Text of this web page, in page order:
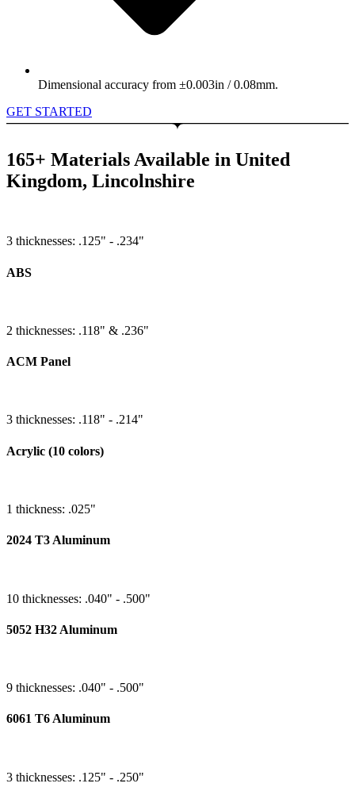
Dimensional accuracy from ±0.003in / 0.08mm.
GET STARTED
165+ Materials Available in United
Kingdom, Lincolnshire
3 thicknesses: .125" - .234"
ABS
2 thicknesses: .118" & .236"
ACM Panel
3 thicknesses: .118" - .214"
Acrylic (10 colors)
1 thickness: .025"
2024 T3 Aluminum
10 thicknesses: .040" - .500"
5052 H32 Aluminum
9 thicknesses: .040" - .500"
6061 T6 Aluminum
3 thicknesses: .125" - .250"